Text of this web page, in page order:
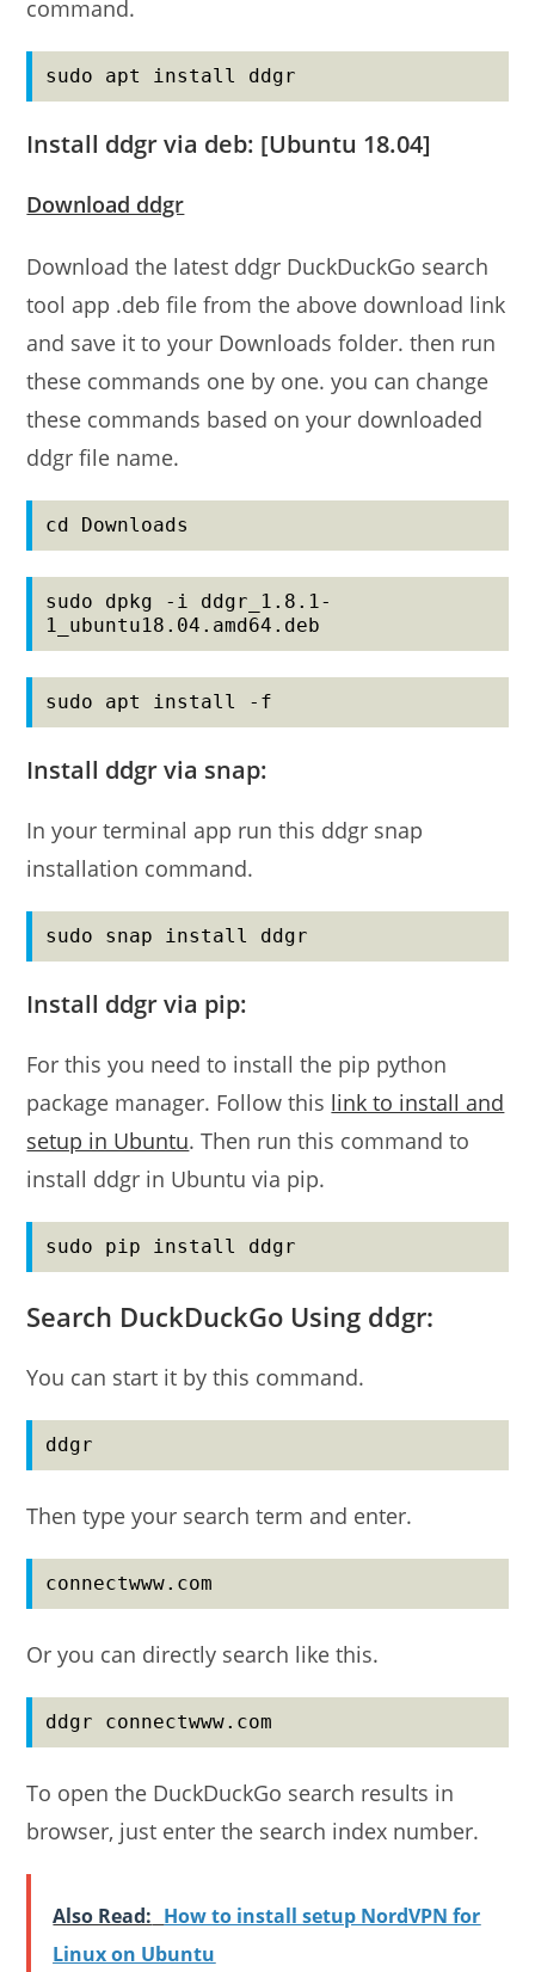
command.
sudo apt install ddgr
Install ddgr via deb: [Ubuntu 18.04]
Download ddgr
Download the latest ddgr DuckDuckGo search
tool app .deb file from the above download link
and save it to your Downloads folder. then run
these commands one by one. you can change
these commands based on your downloaded
ddgr file name.
cd Downloads
sudo dpkg -i ddgr_1.8.1-
1_ubuntu18.04.amd64.deb
sudo apt install -f
Install ddgr via snap:
In your terminal app run this ddgr snap
installation command.
sudo snap install ddgr
Install ddgr via pip:
For this you need to install the pip python
package manager. Follow this link to install and
setup in Ubuntu. Then run this command to
install ddgr in Ubuntu via pip.
sudo pip install ddgr
Search DuckDuckGo Using ddgr:
You can start it by this command.
ddgr
Then type your search term and enter.
connectwww.com
Or you can directly search like this.
ddgr connectwww.com
To open the DuckDuckGo search results in
browser, just enter the search index number.
Also Read: How to install setup NordVPN for
Linux on Ubuntu